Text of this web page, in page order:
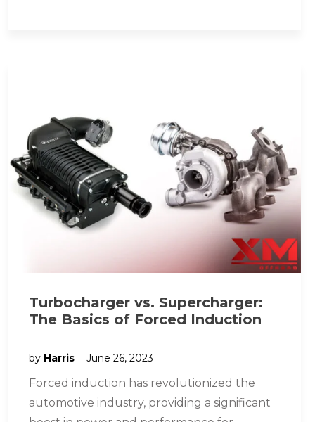
Turbocharger vs. Supercharger:
The Basics of Forced Induction
by Harris June 26, 2023
Forced induction has revolutionized the
automotive industry, providing a significant